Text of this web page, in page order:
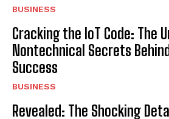
BUSINESS
Cracking the IoT Code: The
Nontechnical Secrets
Success
BUSINESS
Revealed: The Shocking